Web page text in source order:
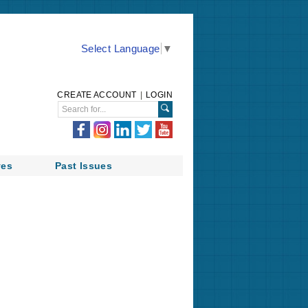
Select Language ▼
CREATE ACCOUNT LOGIN
Past Issues